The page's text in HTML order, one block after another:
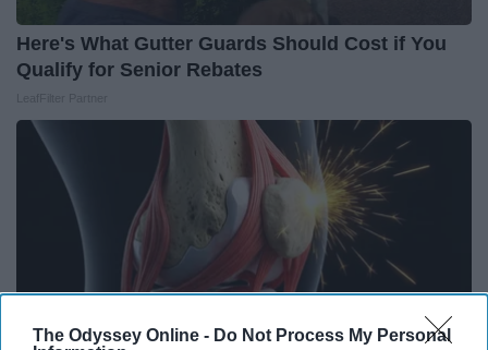
The Odyssey Online - Do Not Process My Personal
Here's What Gutter Guards Should Cost if You
Qualify for Senior Rebates